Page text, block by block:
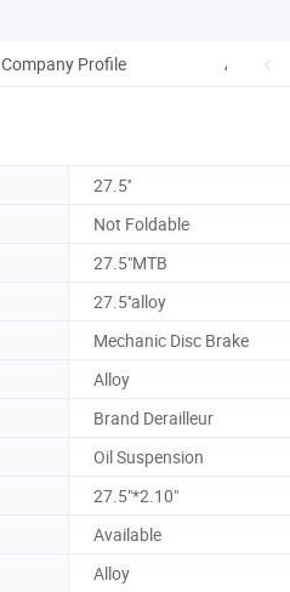
Company Profile
27.5''
Not Foldable
27.5"MTB
27.5''alloy
Mechanic Disc Brake
Alloy
Brand Derailleur
Oil Suspension
27.5"*2.10"
Available
Alloy